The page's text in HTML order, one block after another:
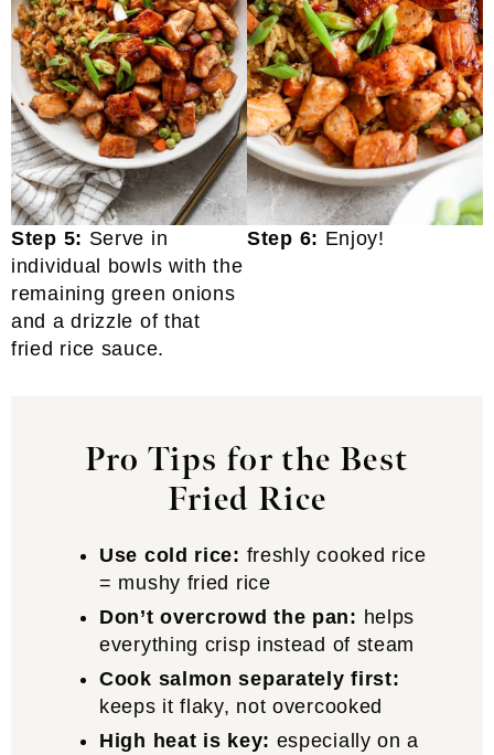
Step 5: Serve in
individual bowls with the
remaining green onions
and a drizzle of that
fried rice sauce.
Step 6: Enjoy!
Pro Tips for the Best
Fried Rice
Use cold rice: freshly cooked rice
= mushy fried rice
Don’t overcrowd the pan: helps
everything crisp instead of steam
Cook salmon separately first:
keeps it flaky, not overcooked
High heat is key: especially on a